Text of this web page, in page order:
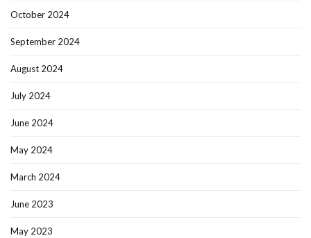
October 2024
September 2024
August 2024
July 2024
June 2024
May 2024
March 2024
June 2023
May 2023